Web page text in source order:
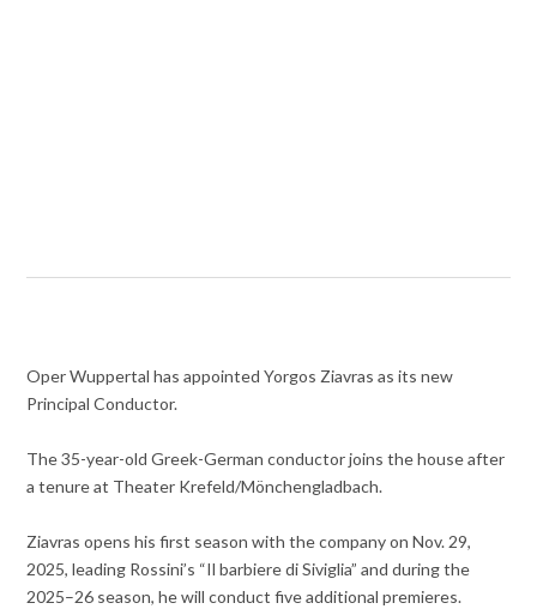
Oper Wuppertal has appointed Yorgos Ziavras as its new
Principal Conductor.
The 35-year-old Greek-German conductor joins the house after
a tenure at Theater Krefeld/Mönchengladbach.
Ziavras opens his first season with the company on Nov. 29,
2025, leading Rossini’s “Il barbiere di Siviglia” and during the
2025–26 season, he will conduct five additional premieres.